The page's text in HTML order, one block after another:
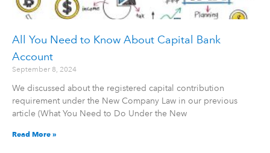
All You Need to Know About Capital Bank
Account
September 8, 2024
We discussed about the registered capital contribution
requirement under the New Company Law in our previous
article (What You Need to Do Under the New
Read More »